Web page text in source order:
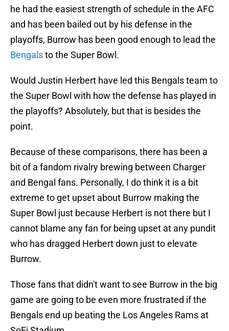
he had the easiest strength of schedule in the AFC
and has been bailed out by his defense in the
playoffs, Burrow has been good enough to lead the
Bengalsto the Super Bowl.
Would Justin Herbert have led this Bengals team to
the Super Bowl with how the defense has played in
the playoffs? Absolutely, but that is besides the
point.
Because of these comparisons, there has been a
bit of a fandom rivalry brewing between Charger
and Bengal fans. Personally, I do think it is a bit
extreme to get upset about Burrow making the
Super Bowl just because Herbert is not there but I
cannot blame any fan for being upset at any pundit
who has dragged Herbert down just to elevate
Burrow.
Those fans that didn't want to see Burrow in the big
game are going to be even more frustrated if the
Bengals end up beating the Los Angeles Rams at